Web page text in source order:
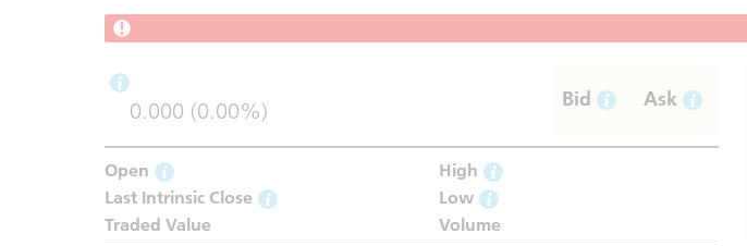
0.000 (0.00%) Bid Ask
Open
High
Last Intrinsic Close
Low
Traded Value
Volume